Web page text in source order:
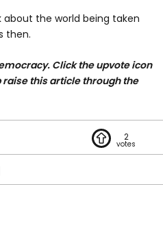
about the world being taken
then.
Click the upvote icon
raise this article through the
2